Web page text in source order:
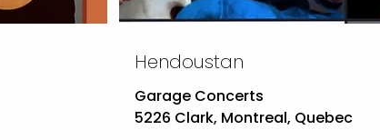
Hendoustan
Garage Concerts
5226 Clark, Montreal, Quebec